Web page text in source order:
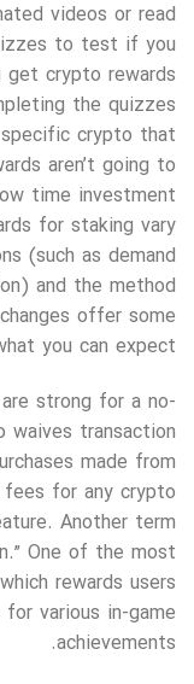
videos or read
to test if you
get crypto rewards
the quizzes
crypto that
aren’t going to
time investment
for staking vary
(such as demand
and the method
offer some
you can expect.
strong for a no-
waives transaction
made from
for any crypto
Another term
One of the most
rewards users
various in-game
achievements.